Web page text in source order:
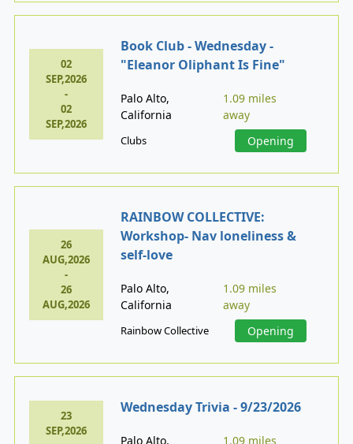
02
SEP,2026
-
02
SEP,2026
Book Club - Wednesday -
"Eleanor Oliphant Is Fine"
Palo Alto,
California
1.09 miles
away
Clubs Opening
26
AUG,2026
-
26
AUG,2026
RAINBOW COLLECTIVE:
Workshop- Nav loneliness &
self-love
Palo Alto,
California
1.09 miles
away
Rainbow Collective Opening
23
SEP,2026
Wednesday Trivia - 9/23/2026
Palo Alto, 1.09 miles